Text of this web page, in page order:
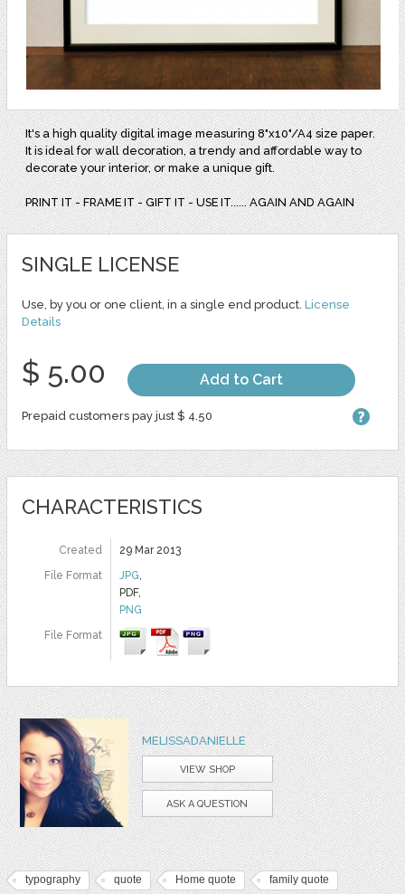
It's a high quality digital image measuring 8"x10"/A4 size paper.
It is ideal for wall decoration, a trendy and affordable way to
decorate your interior, or make a unique gift.
PRINT IT - FRAME IT - GIFT IT - USE IT...... AGAIN AND AGAIN
SINGLE LICENSE
Use, by you or one client, in a single end product. License
Details
$ 5.00 Add to Cart
Prepaid customers pay just $ 4.50
CHARACTERISTICS
Created
29 Mar 2013
File Format
JPG,
PDF,
PNG
File Format
MELISSADANIELLE
VIEW SHOP
ASK A QUESTION
typography quote Home quote family quote